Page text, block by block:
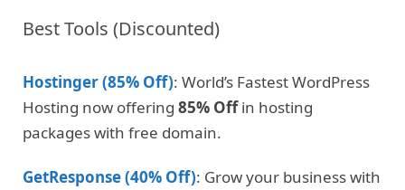
Best Tools (Discounted)
Hostinger (85% Off): World’s Fastest WordPress
Hosting now offering 85% Offin hosting
packages with free domain.
GetResponse (40% Off): Grow your business with